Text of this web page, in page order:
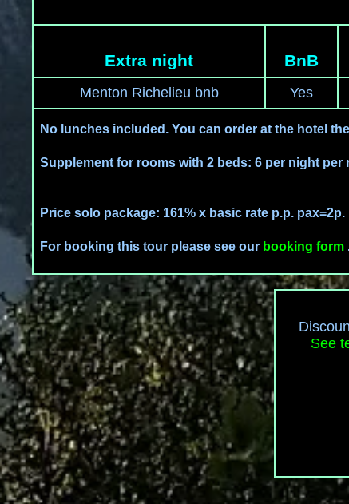
Extra night BnB
Menton Richelieu bnb Yes
No lunches included. You can order at the hotel
Supplement for rooms with 2 beds: 6 per night per
Price solo package: 161% x basic rate p.p.
For booking this tour please see our booking form
See